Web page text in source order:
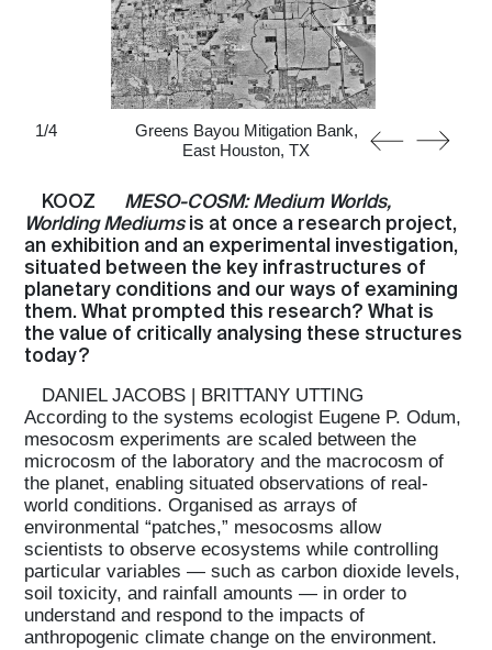
1/4
Greens Bayou Mitigation Bank,
East Houston, TX
KOOZ
MESO-COSM: Medium Worlds,
Worlding Mediumsis at once a research project,
an exhibition and an experimental investigation,
situated between the key infrastructures of
planetary conditions and our ways of examining
them. What prompted this research? What is
the value of critically analysing these structures
today?
DANIEL JACOBS | BRITTANY UTTING
According to the systems ecologist Eugene P. Odum,
mesocosm experiments are scaled between the
microcosm of the laboratory and the macrocosm of
the planet, enabling situated observations of real-
world conditions. Organised as arrays of
environmental “patches,” mesocosms allow
scientists to observe ecosystems while controlling
particular variables — such as carbon dioxide levels,
soil toxicity, and rainfall amounts — in order to
understand and respond to the impacts of
anthropogenic climate change on the environment.